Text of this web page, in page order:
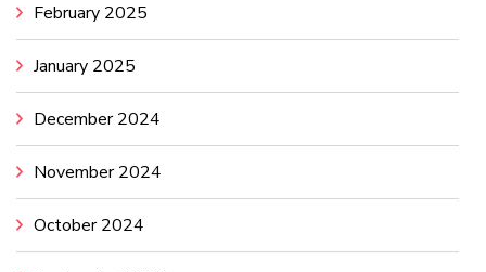
February 2025
January 2025
December 2024
November 2024
October 2024